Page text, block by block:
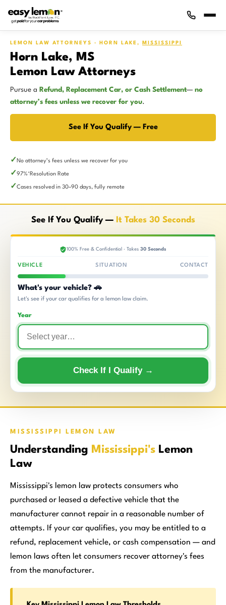
LEMON LAW ATTORNEYS · HORN LAKE, MISSISSIPPI
Horn Lake, MS
Lemon Law Attorneys
Pursue a Refund, Replacement Car, or Cash Settlement— no
attorney’s fees unless we recover for you.
See If You Qualify — Free
No attorney’s fees unless we recover for you
97%*Resolution Rate
Cases resolved in 30–90 days, fully remote
See If You Qualify — It Takes 30 Seconds
100% Free & Confidential · Takes 30 Seconds
VEHICLE SITUATION CONTACT
What's your vehicle? 🚗
Let's see if your car qualifies for a lemon law claim.
Year
Check If I Qualify →
MISSISSIPPI LEMON LAW
Understanding Mississippi's Lemon
Law
Mississippi's lemon law protects consumers who
purchased or leased a defective vehicle that the
manufacturer cannot repair in a reasonable number of
attempts. If your car qualifies, you may be entitled to a
refund, replacement vehicle, or cash compensation — and
lemon laws often let consumers recover attorney's fees
from the manufacturer.